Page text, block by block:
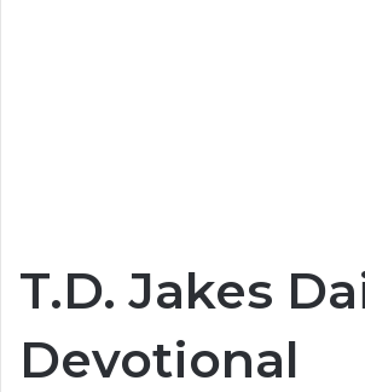
T.D. Jakes
Devotional